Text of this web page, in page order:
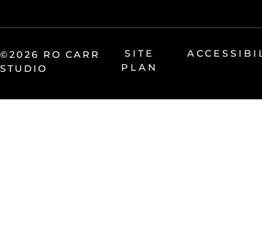
©2026 RO CARR
STUDIO
SITE
PLAN